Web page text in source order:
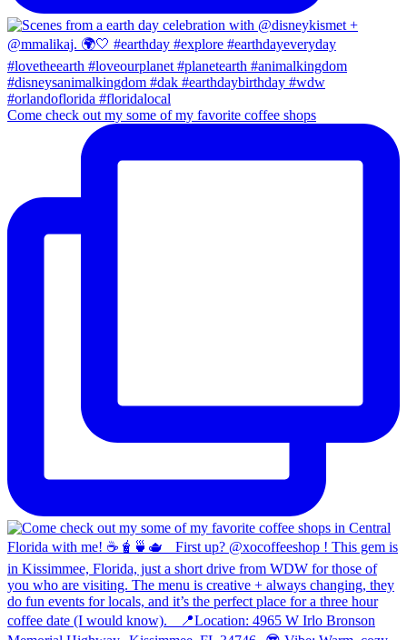
Come check out my some of my favorite coffee shops